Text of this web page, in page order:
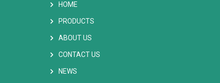
HOME
PRODUCTS
ABOUT US
CONTACT US
NEWS